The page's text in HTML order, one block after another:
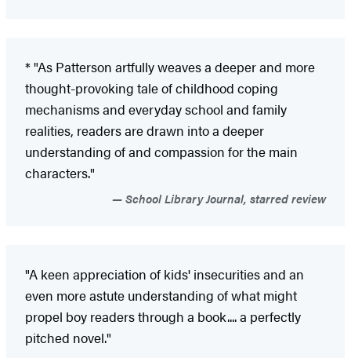
* "As Patterson artfully weaves a deeper and more
thought-provoking tale of childhood coping
mechanisms and everyday school and family
realities, readers are drawn into a deeper
understanding of and compassion for the main
characters."
School Library Journal, starred review
"A keen appreciation of kids' insecurities and an
even more astute understanding of what might
propel boy readers through a book.... a perfectly
pitched novel."